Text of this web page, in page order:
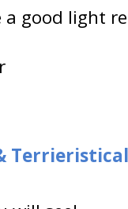
good light